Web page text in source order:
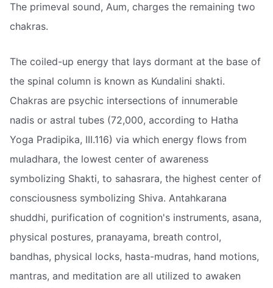
The primeval sound, Aum, charges the remaining two
chakras.
The coiled-up energy that lays dormant at the base of
the spinal column is known as Kundalini shakti.
Chakras are psychic intersections of innumerable
nadis or astral tubes (72,000, according to Hatha
Yoga Pradipika, III.116) via which energy flows from
muladhara, the lowest center of awareness
symbolizing Shakti, to sahasrara, the highest center of
consciousness symbolizing Shiva. Antahkarana
shuddhi, purification of cognition's instruments, asana,
physical postures, pranayama, breath control,
bandhas, physical locks, hasta-mudras, hand motions,
mantras, and meditation are all utilized to awaken